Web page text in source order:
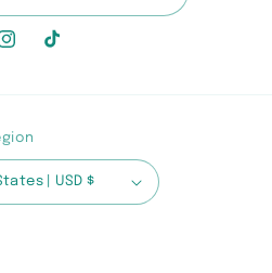
TikTok
United States | USD $